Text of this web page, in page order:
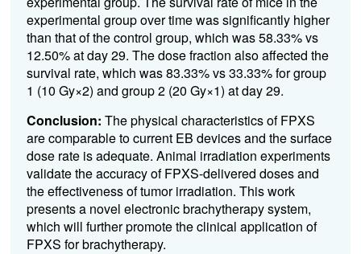
experimental group over time was significantly higher
than that of the control group, which was 58.33% vs
12.50% at day 29. The dose fraction also affected the
survival rate, which was 83.33% vs 33.33% for group
1 (10 Gy×2) and group 2 (20 Gy×1) at day 29.
Conclusion: The physical characteristics of FPXS
are comparable to current EB devices and the surface
dose rate is adequate. Animal irradiation experiments
validate the accuracy of FPXS-delivered doses and
the effectiveness of tumor irradiation. This work
presents a novel electronic brachytherapy system,
which will further promote the clinical application of
FPXS for brachytherapy.